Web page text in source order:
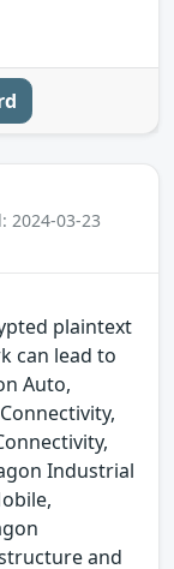
2024-03-23
plaintext
can lead to
Auto,
Industrial
and